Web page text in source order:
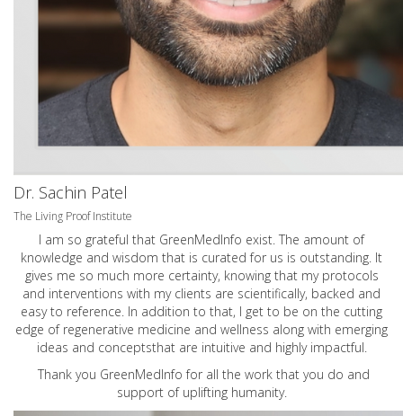
Dr. Sachin Patel
The Living Proof Institute
I am so grateful that GreenMedInfo exist. The amount of
knowledge and wisdom that is curated for us is outstanding. It
gives me so much more certainty, knowing that my protocols
and interventions with my clients are scientifically, backed and
easy to reference. In addition to that, I get to be on the cutting
edge of regenerative medicine and wellness along with emerging
ideas and conceptsthat are intuitive and highly impactful.
Thank you GreenMedInfo for all the work that you do and
support of uplifting humanity.